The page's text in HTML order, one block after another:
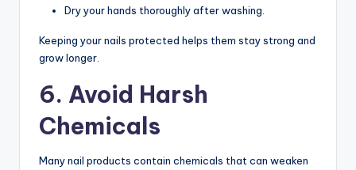
Dry your hands thoroughly after washing.
Keeping your nails protected helps them stay strong and
grow longer.
6. Avoid Harsh
Chemicals
Many nail products contain chemicals that can weaken